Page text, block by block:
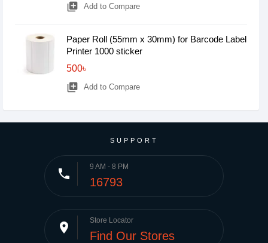
library_add Add to Compare
Paper Roll (55mm x 30mm) for Barcode Label
Printer 1000 sticker
500৳
library_add Add to Compare
SUPPORT
phone 9 AM - 8 PM
16793
place Store Locator
Find Our Stores